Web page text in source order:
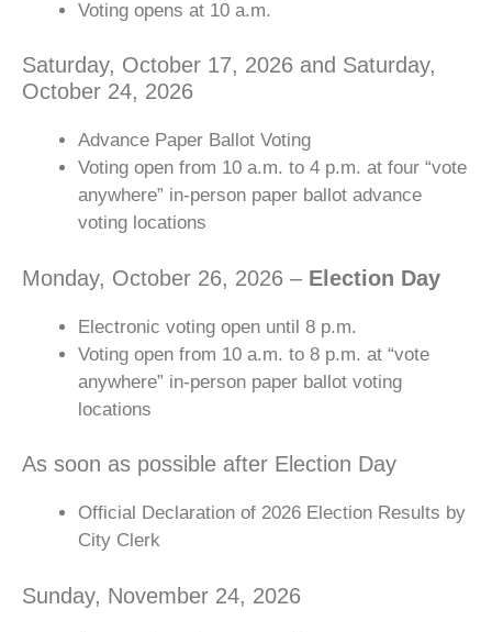
Voting opens at 10 a.m.
Saturday, October 17, 2026 and Saturday,
October 24, 2026
Advance Paper Ballot Voting
Voting open from 10 a.m. to 4 p.m. at four “vote
anywhere” in-person paper ballot advance
voting locations
Monday, October 26, 2026 – Election Day
Electronic voting open until 8 p.m.
Voting open from 10 a.m. to 8 p.m. at “vote
anywhere” in-person paper ballot voting
locations
As soon as possible after Election Day
Official Declaration of 2026 Election Results by
City Clerk
Sunday, November 24, 2026